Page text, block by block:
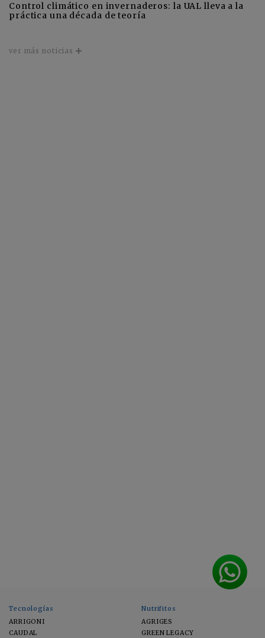
Control climático en invernaderos: la UAL lleva a la
práctica una década de teoría
ver más noticias
Tecnologías
ARRIGONI
CAUDAL
Nutrifitos
AGRIGES
GREEN LEGACY